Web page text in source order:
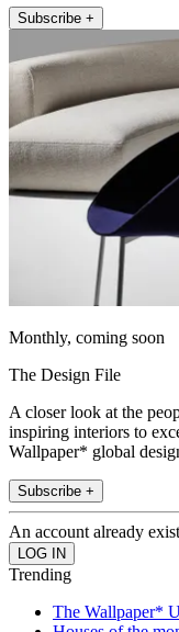
Subscribe +
Monthly, coming soon
The Design File
A closer look at the
inspiring interiors to
Wallpaper* global
Subscribe +
An account already
Trending
The Wallpaper*